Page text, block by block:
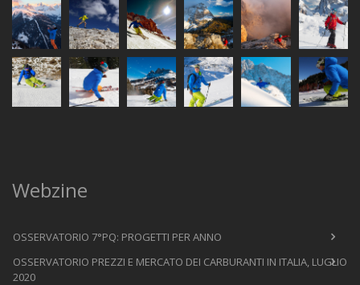
Webzine
OSSERVATORIO 7°PQ: PROGETTI PER ANNO
OSSERVATORIO PREZZI E MERCATO DEI CARBURANTI IN ITALIA, LUGLIO
2020